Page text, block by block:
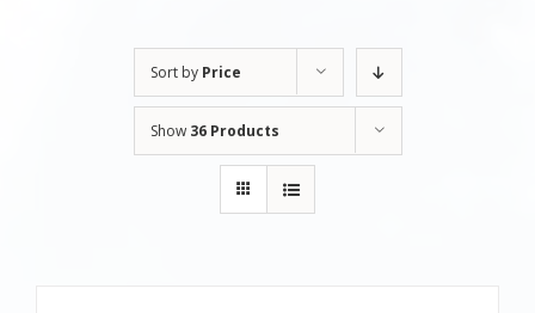
Sort by Price
Show 36 Products